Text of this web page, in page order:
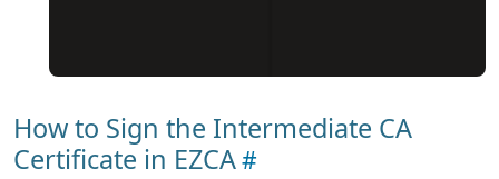
How to Sign the Intermediate CA
Certificate in EZCA